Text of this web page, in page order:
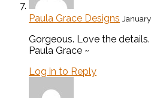
Paula Grace Designs
Gorgeous. Love the details.
Paula Grace ~
Log in to Reply